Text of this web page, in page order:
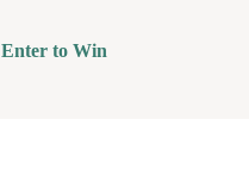
Enter to Win